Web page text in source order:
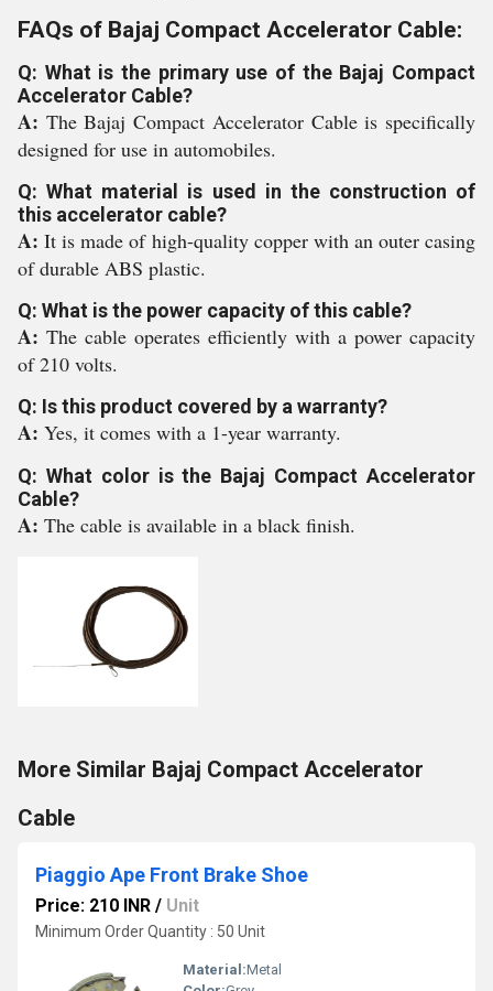
FAQs of Bajaj Compact Accelerator Cable:
Q: What is the primary use of the Bajaj Compact
Accelerator Cable?
A: The Bajaj Compact Accelerator Cable is specifically
designed for use in automobiles.
Q: What material is used in the construction of
this accelerator cable?
A:It is made of high-quality copper with an outer casing
of durable ABS plastic.
Q: What is the power capacity of this cable?
A: The cable operates efficiently with a power capacity
of 210 volts.
Q: Is this product covered by a warranty?
A: Yes, it comes with a 1-year warranty.
Q: What color is the Bajaj Compact Accelerator
Cable?
A: The cable is available in a black finish.
More Similar Bajaj Compact Accelerator
Cable
Piaggio Ape Front Brake Shoe
Price: 210 INR / Unit
Minimum Order Quantity : 50 Unit
Material:Metal